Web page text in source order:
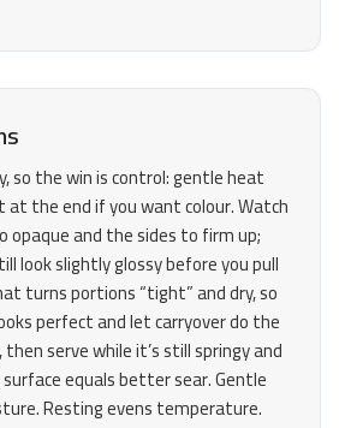
so the win is control: gentle heat
the end if you want colour. Watch
opaque and the sides to firm up;
look slightly glossy before you pull
turns portions “tight” and dry, so
perfect and let carryover do the
serve while it’s still springy and
equals better sear. Gentle
Resting evens temperature.